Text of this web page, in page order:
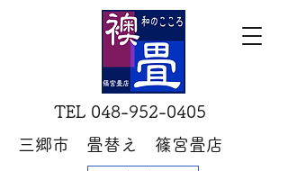
​TEL 048-952-0405
三郷市 畳替え 篠宮畳店